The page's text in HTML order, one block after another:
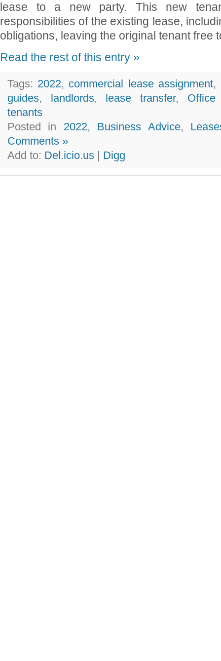
lease to a new party. This new
responsibilities of the existing lease,
obligations, leaving the original tenant free
Read the rest of this entry »
Tags: 2022, commercial lease assignment,
guides, landlords, lease transfer,
tenants
Posted in 2022, Business Advice,
Comments »
Add to: Del.icio.us Digg